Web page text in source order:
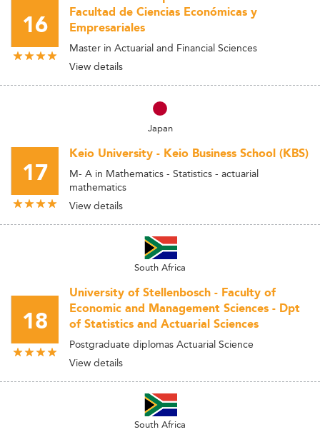
16
Facultad de Ciencias Económicas y
Empresariales
Master in Actuarial and Financial Sciences
View details
Japan
17
Keio University - Keio Business School (KBS)
M- A in Mathematics - Statistics - actuarial
mathematics
View details
South Africa
18
University of Stellenbosch - Faculty of
Economic and Management Sciences - Dpt
of Statistics and Actuarial Sciences
Postgraduate diplomas Actuarial Science
View details
South Africa